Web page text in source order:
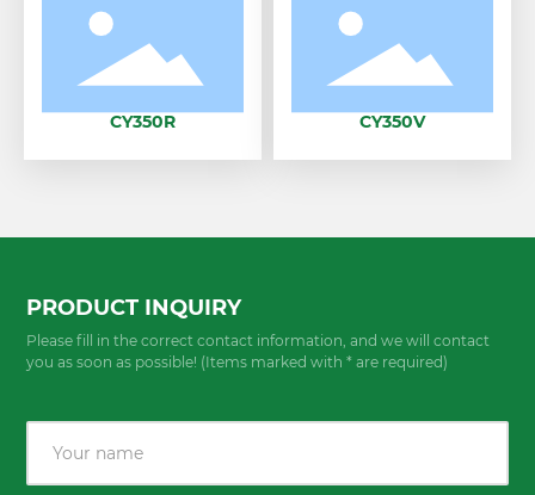
CY350R CY350V
PRODUCT INQUIRY
Please fill in the correct contact information, and we will contact
you as soon as possible! (Items marked with * are required)